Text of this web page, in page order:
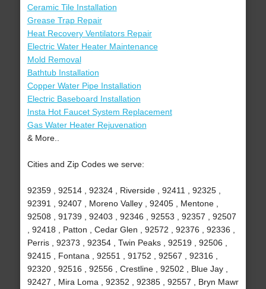
Ceramic Tile Installation
Grease Trap Repair
Heat Recovery Ventilators Repair
Electric Water Heater Maintenance
Mold Removal
Bathtub Installation
Copper Water Pipe Installation
Electric Baseboard Installation
Insta Hot Faucet System Replacement
Gas Water Heater Rejuvenation
& More..
Cities and Zip Codes we serve:
92359 , 92514 , 92324 , Riverside , 92411 , 92325 ,
92391 , 92407 , Moreno Valley , 92405 , Mentone ,
92508 , 91739 , 92403 , 92346 , 92553 , 92357 , 92507
, 92418 , Patton , Cedar Glen , 92572 , 92376 , 92336 ,
Perris , 92373 , 92354 , Twin Peaks , 92519 , 92506 ,
92415 , Fontana , 92551 , 91752 , 92567 , 92316 ,
92320 , 92516 , 92556 , Crestline , 92502 , Blue Jay ,
92427 , Mira Loma , 92352 , 92385 , 92557 , Bryn Mawr